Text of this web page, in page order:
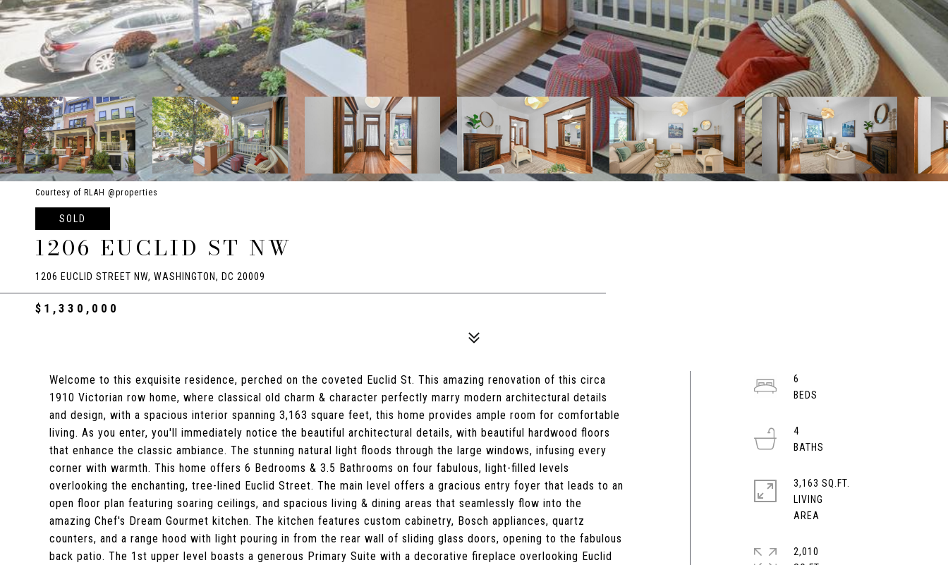
Courtesy of RLAH @properties
SOLD
1206 EUCLID ST NW
1206 EUCLID STREET NW, WASHINGTON, DC 20009
$1,330,000
Welcome to this exquisite residence, perched on the coveted Euclid St. This amazing renovation of this circa
1910 Victorian row home, where classical old charm & character perfectly marry modern architectural details
and design, with a spacious interior spanning 3,163 square feet, this home provides ample room for comfortable
living. As you enter, you'll immediately notice the beautiful architectural details, with beautiful hardwood floors
that enhance the classic ambiance. The stunning natural light floods through the large windows, infusing every
corner with warmth. This home offers 6 Bedrooms & 3.5 Bathrooms on four fabulous, light-filled levels
overlooking the enchanting, tree-lined Euclid Street. The main level offers a gracious entry foyer that leads to an
open floor plan featuring soaring ceilings, and spacious living & dining areas that seamlessly flow into the
amazing Chef's Dream Gourmet kitchen. The kitchen features custom cabinetry, Bosch appliances, quartz
counters, and a range hood with light pouring in from the rear wall of sliding glass doors, opening to the fabulous
back patio. The 1st upper level boasts a generous Primary Suite with a decorative fireplace overlooking Euclid
6
4
3,163 SQ.FT.
LIVING
2,010